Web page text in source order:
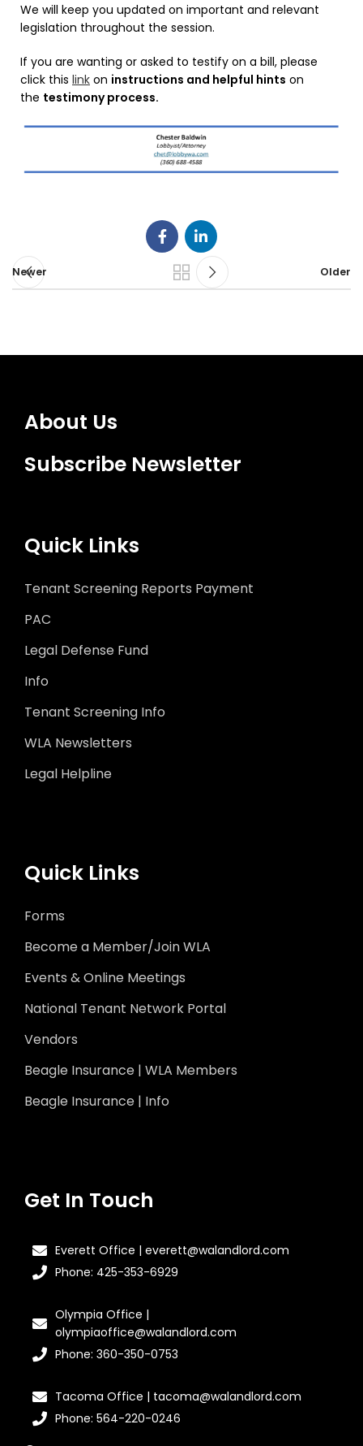
We will keep you updated on important and relevant
legislation throughout the session.
If you are wanting or asked to testify on a bill, please
click this link on instructions and helpful hints on
the testimony process.
Newer Older
About Us
Subscribe Newsletter
Quick Links
Tenant Screening Reports Payment
PAC
Legal Defense Fund
Info
Tenant Screening Info
WLA Newsletters
Legal Helpline
Quick Links
Forms
Become a Member/Join WLA
Events & Online Meetings
National Tenant Network Portal
Vendors
Beagle Insurance | WLA Members
Beagle Insurance | Info
Get In Touch
Everett Office | everett@walandlord.com
Phone: 425-353-6929
Olympia Office |
olympiaoffice@walandlord.com
Phone: 360-350-0753
Tacoma Office | tacoma@walandlord.com
Phone: 564-220-0246